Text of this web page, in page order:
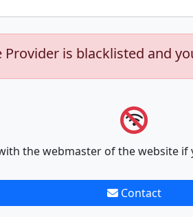
Provider is blacklisted and
the webmaster of the website
Contact